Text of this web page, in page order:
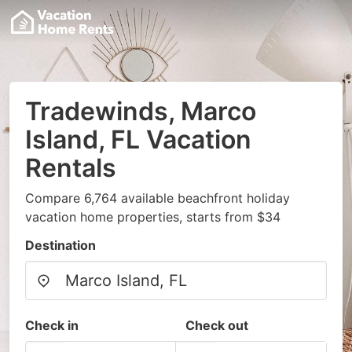
Tradewinds, Marco
Island, FL Vacation
Rentals
Compare 6,764 available beachfront holiday
vacation home properties, starts from $34
Destination
Check in Check out